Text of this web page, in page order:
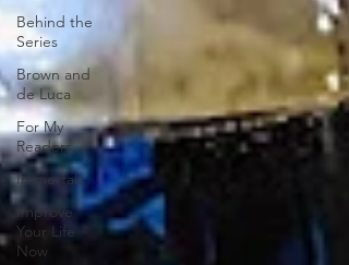
Behind the
Series
Brown and
de Luca
For My
Readers
Immortals
Improve
Your Life
Now